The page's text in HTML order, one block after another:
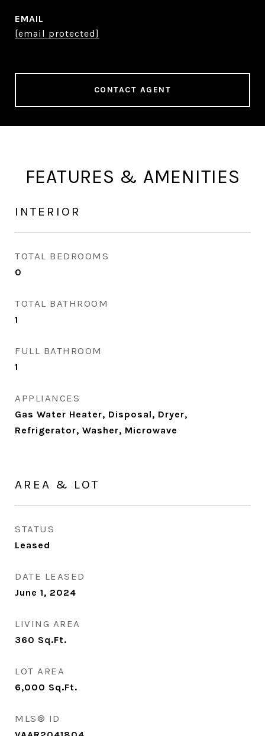
EMAIL
[email protected]
CONTACT AGENT
FEATURES & AMENITIES
INTERIOR
TOTAL BEDROOMS
0
TOTAL BATHROOM
1
FULL BATHROOM
1
APPLIANCES
Gas Water Heater, Disposal, Dryer,
Refrigerator, Washer, Microwave
AREA & LOT
STATUS
Leased
DATE LEASED
June 1, 2024
LIVING AREA
360 Sq.Ft.
LOT AREA
6,000 Sq.Ft.
MLS® ID